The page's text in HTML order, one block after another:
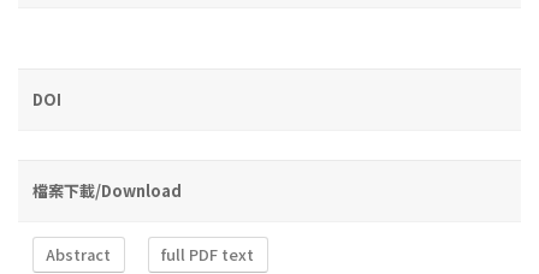
DOI
檔案下載/Download
Abstract full PDF text